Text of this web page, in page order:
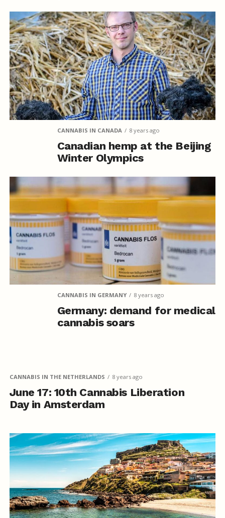
CANNABIS IN CANADA 8 years ago
Canadian hemp at the Beijing
Winter Olympics
CANNABIS IN GERMANY 8 years ago
Germany: demand for medical
cannabis soars
CANNABIS IN THE NETHERLANDS 8 years ago
June 17: 10th Cannabis Liberation
Day in Amsterdam